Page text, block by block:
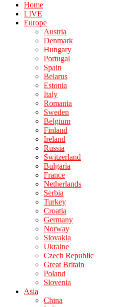
Home
LIVE
Europe
Austria
Denmark
Hungary
Portugal
Spain
Belarus
Estonia
Italy
Romania
Sweden
Belgium
Finland
Ireland
Russia
Switzerland
Bulgaria
France
Netherlands
Serbia
Turkey
Croatia
Germany
Norway
Slovakia
Ukraine
Czech Republic
Great Britain
Poland
Slovenia
Asia
China